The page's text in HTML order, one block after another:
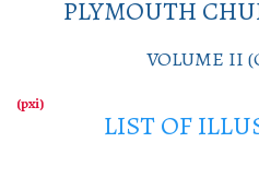
PLYMOUTH
VOLUME II (
LIST OF